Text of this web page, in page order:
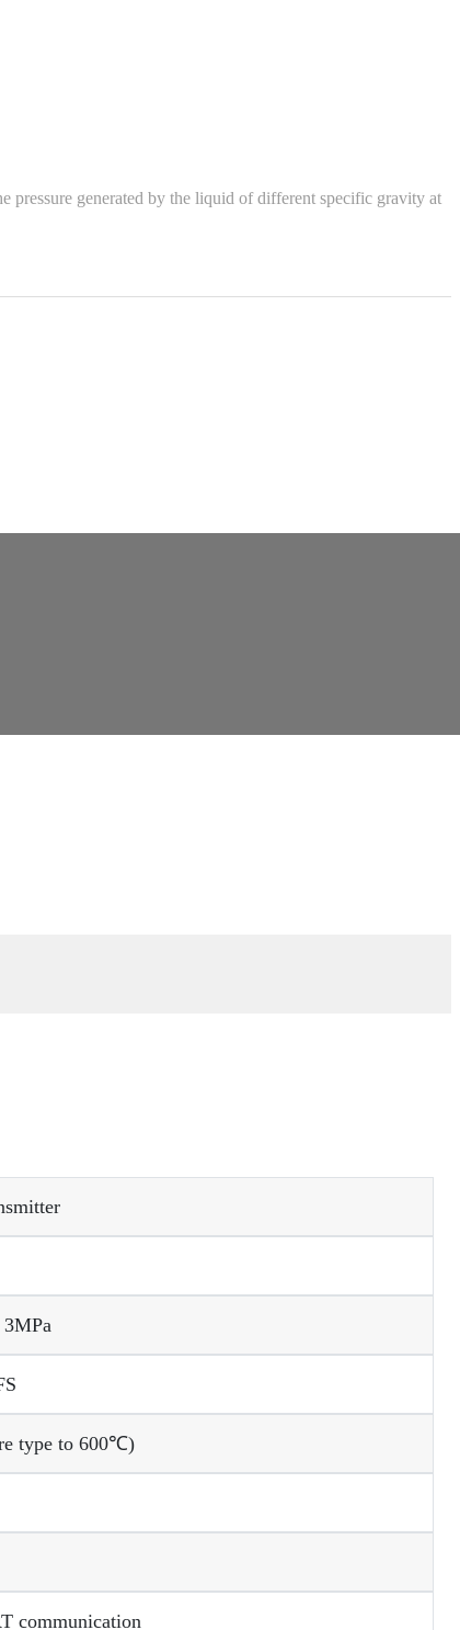
pressure generated by the liquid of different specific gravity at
3MPa
type to 600℃)
communication